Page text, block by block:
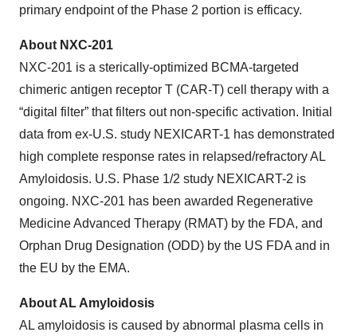
primary endpoint of the Phase 2 portion is efficacy.
About NXC-201
NXC-201 is a sterically-optimized BCMA-targeted
chimeric antigen receptor T (CAR-T) cell therapy with a
“digital filter” that filters out non-specific activation. Initial
data from ex-U.S. study NEXICART-1 has demonstrated
high complete response rates in relapsed/refractory AL
Amyloidosis. U.S. Phase 1/2 study NEXICART-2 is
ongoing. NXC-201 has been awarded Regenerative
Medicine Advanced Therapy (RMAT) by the FDA, and
Orphan Drug Designation (ODD) by the US FDA and in
the EU by the EMA.
About AL Amyloidosis
AL amyloidosis is caused by abnormal plasma cells in